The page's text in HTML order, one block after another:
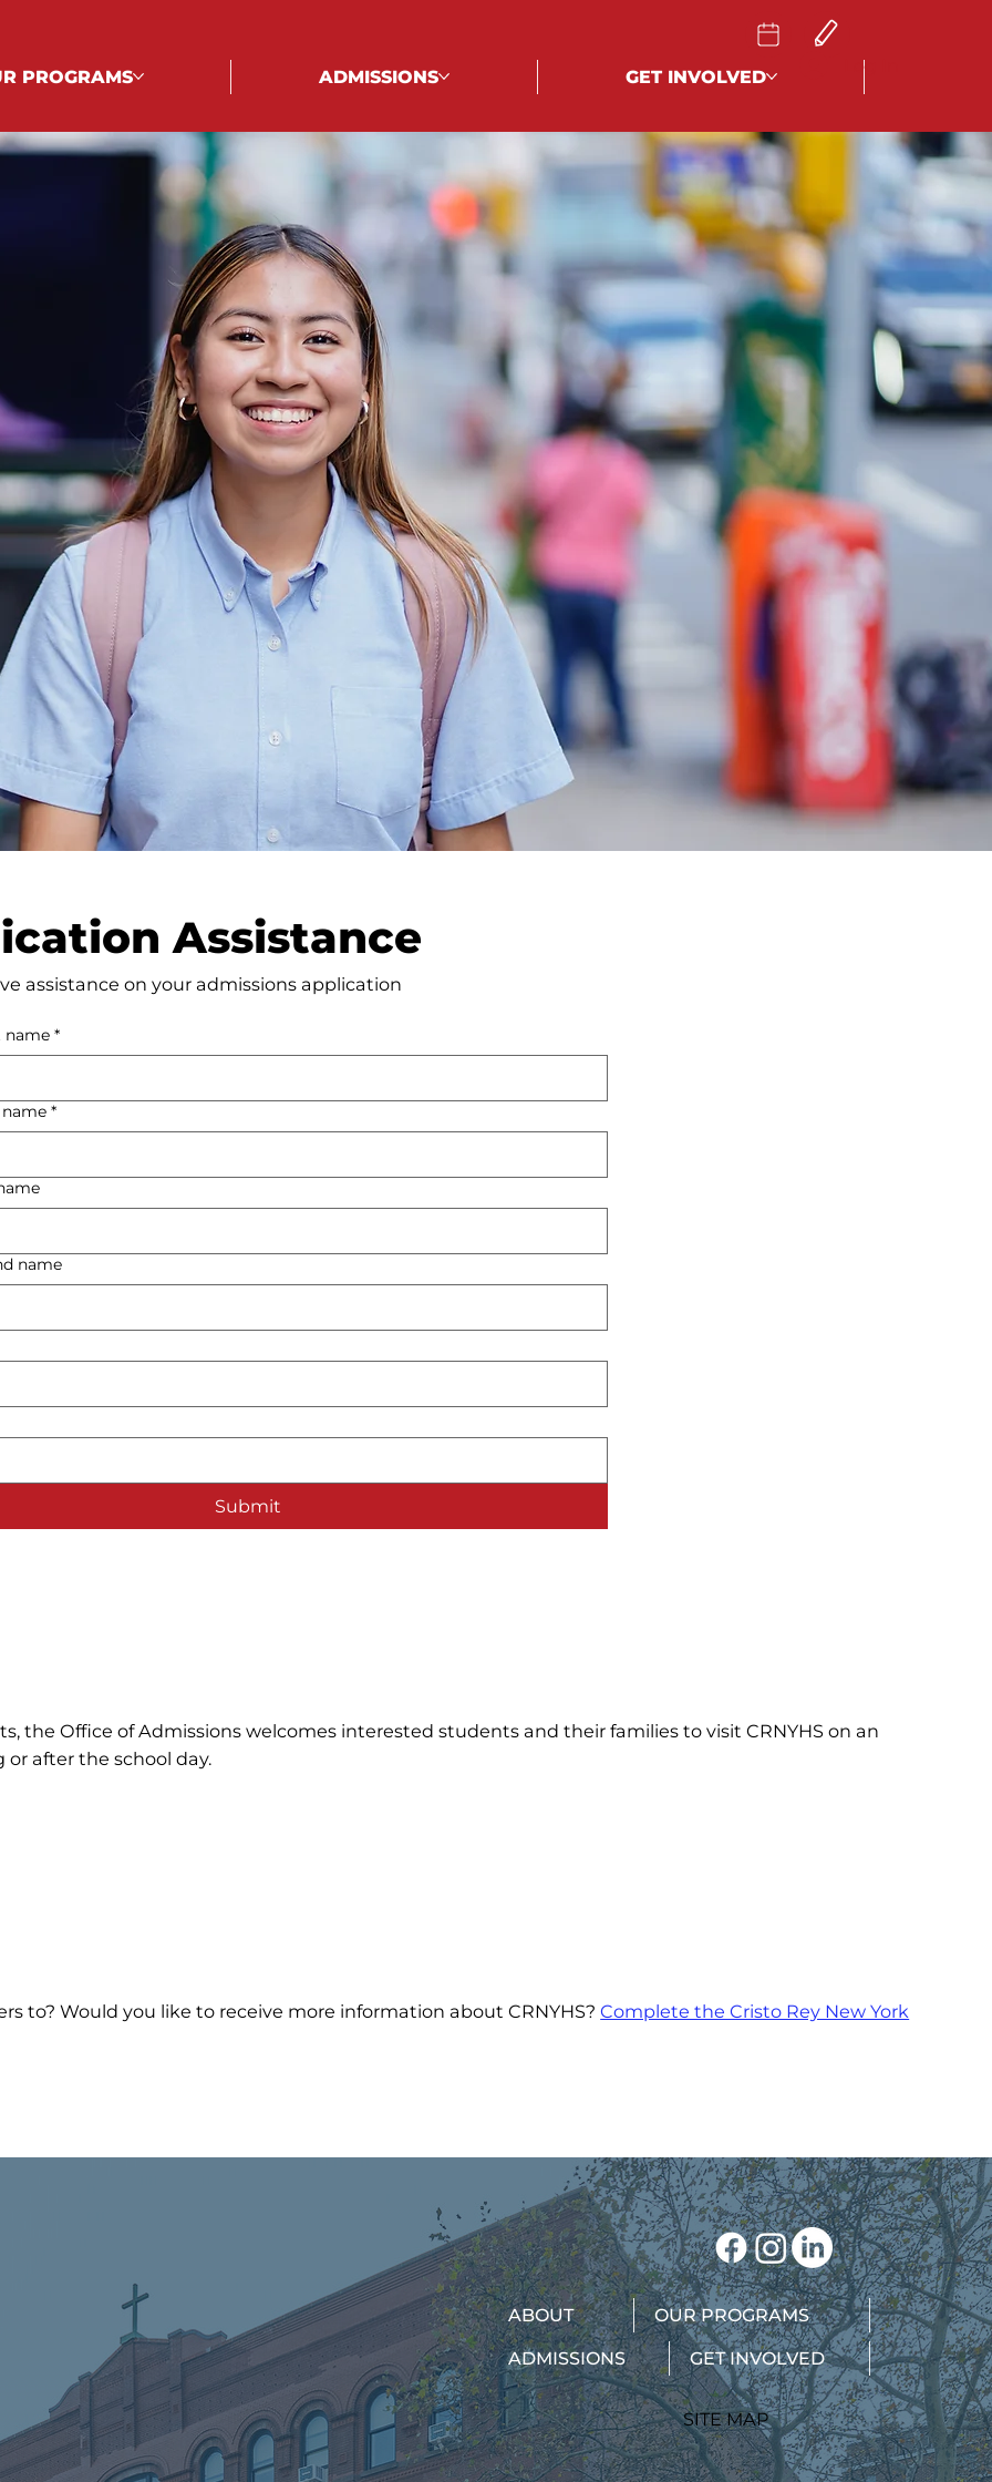
PROGRAMS ADMISSIONS GET INVOLVED
Log In
Assistance
assistance on your admissions application
name *
*
name
Submit
the Office of Admissions welcomes interested students and their families to visit CRNYHS on an
or after the school day.
to? Would you like to receive more information about CRNYHS?Complete the Cristo Rey New York
ABOUT OUR PROGRAMS
ADMISSIONS GET INVOLVED
SITE MAP